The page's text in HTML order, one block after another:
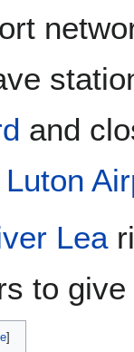
and
Luton
Lea
to